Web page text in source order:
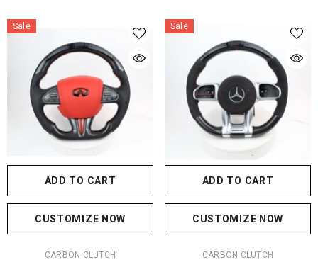
Sale
ADD TO CART
CUSTOMIZE NOW
CARBON CLUTCH
Sale
ADD TO CART
CUSTOMIZE NOW
CARBON CLUTCH